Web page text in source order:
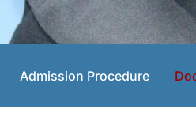
Admission Procedure